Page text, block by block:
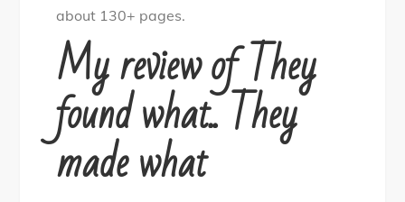
about 130+ pages.
My review of They
found what.. They
made what